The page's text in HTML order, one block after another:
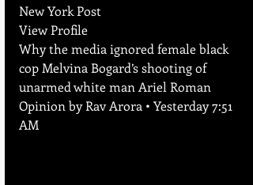
New York Post
View Profile
Why the media ignored female black
cop Melvina Bogard’s shooting of
unarmed white man Ariel Roman
Opinion by Rav Arora • Yesterday 7:51
AM